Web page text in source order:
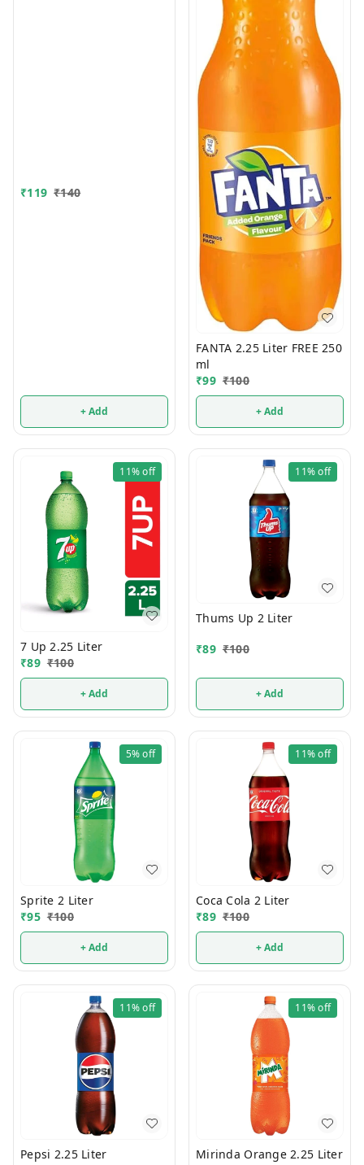
₹119 ₹140
+ Add
FANTA 2.25 Liter FREE 250
ml
₹99 ₹100
+ Add
11%off
7 Up 2.25 Liter
₹89 ₹100
+ Add
11%off
Thums Up 2 Liter
₹89 ₹100
+ Add
5%off
Sprite 2 Liter
₹95 ₹100
+ Add
11%off
Coca Cola 2 Liter
₹89 ₹100
+ Add
11%off
Pepsi 2.25 Liter
11%off
Mirinda Orange 2.25 Liter